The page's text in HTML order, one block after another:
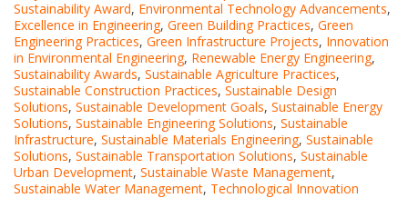
Sustainability Award, Environmental Technology Advancements,
Excellence in Engineering, Green Building Practices, Green
Engineering Practices, Green Infrastructure Projects, Innovation
in Environmental Engineering, Renewable Energy Engineering,
Sustainability Awards, Sustainable Agriculture Practices,
Sustainable Construction Practices, Sustainable Design
Solutions, Sustainable Development Goals, Sustainable Energy
Solutions, Sustainable Engineering Solutions, Sustainable
Infrastructure, Sustainable Materials Engineering, Sustainable
Solutions, Sustainable Transportation Solutions, Sustainable
Urban Development, Sustainable Waste Management,
Sustainable Water Management, Technological Innovation